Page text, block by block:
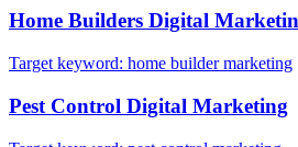
Home Builders Digital
Target keyword: home builder marketing
Pest Control Digital Marketing